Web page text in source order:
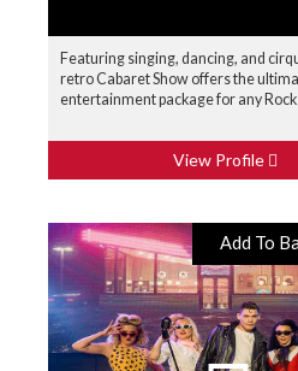
Featuring singing, dancing, and
retro Cabaret Show offers the
entertainment package for any
View Profile
Add To